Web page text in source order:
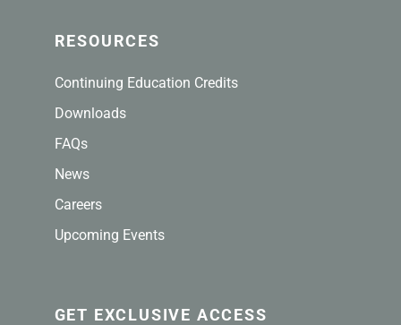
RESOURCES
Continuing Education Credits
Downloads
FAQs
News
Careers
Upcoming Events
GET EXCLUSIVE ACCESS